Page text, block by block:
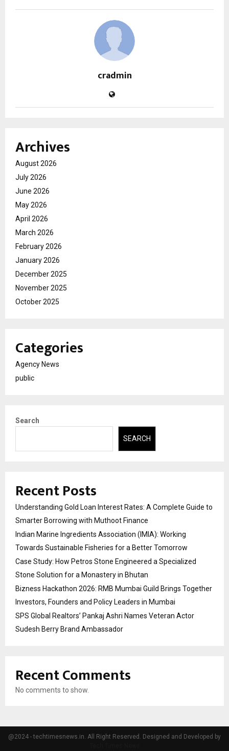
cradmin
Archives
August 2026
July 2026
June 2026
May 2026
April 2026
March 2026
February 2026
January 2026
December 2025
November 2025
October 2025
Categories
Agency News
public
Search
SEARCH
Recent Posts
Understanding Gold Loan Interest Rates: A Complete Guide to
Smarter Borrowing with Muthoot Finance
Indian Marine Ingredients Association (IMIA): Working
Towards Sustainable Fisheries for a Better Tomorrow
Case Study: How Petros Stone Engineered a Specialized
Stone Solution for a Monastery in Bhutan
Bizness Hackathon 2026: RMB Mumbai Guild Brings Together
Investors, Founders and Policy Leaders in Mumbai
SPS Global Realtors’ Pankaj Ashri Names Veteran Actor
Sudesh Berry Brand Ambassador
Recent Comments
No comments to show.
@2024 - techtimesnews.in. All Right Reserved. Designed and Developed by